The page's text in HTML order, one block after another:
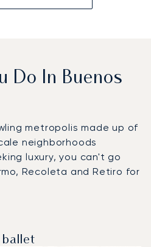
Do In Buenos
metropolis made up of
neighborhoods
luxury, you can't go
Recoleta and Retiro for